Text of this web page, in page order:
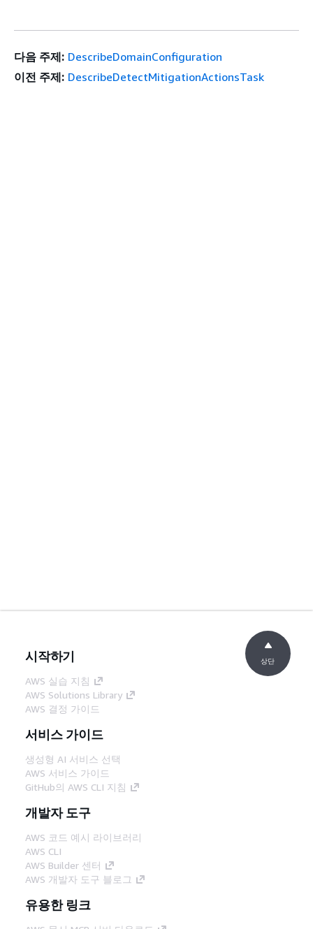
다음 주제: DescribeDomainConfiguration
이전 주제: DescribeDetectMitigationActionsTask
시작하기
AWS 실습 지침
AWS Solutions Library
AWS 결정 가이드
서비스 가이드
생성형 AI 서비스 선택
AWS 서비스 가이드
GitHub의 AWS CLI 지침
개발자 도구
AWS 코드 예시 라이브러리
AWS CLI
AWS Builder 센터
AWS 개발자 도구 블로그
유용한 링크
상단